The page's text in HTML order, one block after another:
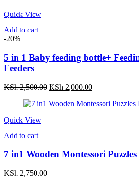
Quick View
Add to cart
-20%
5 in 1 Baby feeding bottle+
Feeders
KSh2,500.00 Original
was:
KSh 2,000.00Current
is:
Quick View
Add to cart
7 in1 Wooden Montessori
KSh 2,750.00